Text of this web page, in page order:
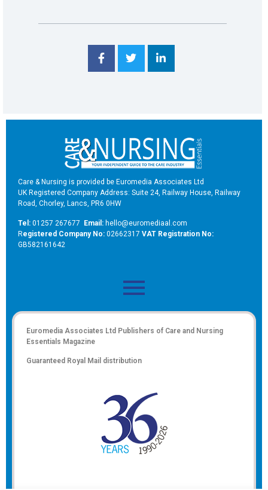
Care & Nursing is provided be Euromedia Associates Ltd
UK Registered Company Address: Suite 24, Railway House, Railway
Road, Chorley, Lancs, PR6 0HW
Tel: 01257 267677 Email: hello@euromediaal.com
Registered Company No: 02662317 VAT Registration No:
GB582161642
Euromedia Associates Ltd Publishers of Care and Nursing
Essentials Magazine
Guaranteed Royal Mail distribution